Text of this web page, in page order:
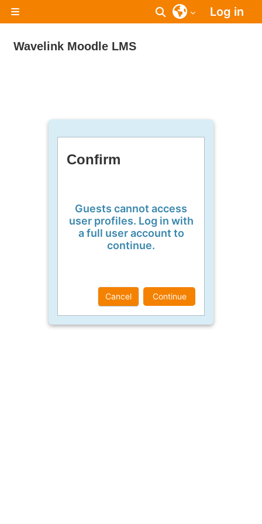
Side panel
Toggle search input
Log in
Wavelink Moodle LMS
Confirm
Guests cannot access
user profiles. Log in with
a full user account to
continue.
Cancel Continue